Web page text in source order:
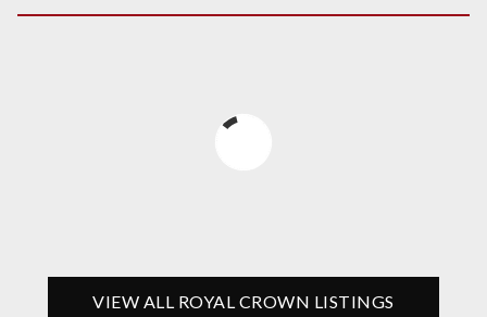
VIEW ALL ROYAL CROWN LISTINGS